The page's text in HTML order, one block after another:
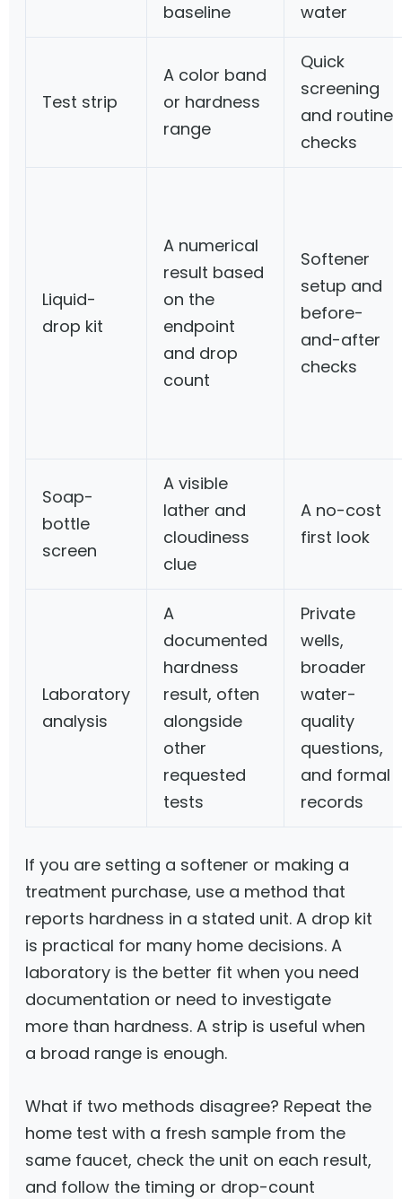
baseline
water
Test strip
A color band
or hardness
range
Quick
screening
and routine
checks
Liquid-
drop kit
A numerical
result based
on the
endpoint
and drop
count
Softener
setup and
before-
and-after
checks
Soap-
bottle
screen
A visible
lather and
cloudiness
clue
A no-cost
first look
Laboratory
analysis
A
documented
hardness
result, often
alongside
other
requested
tests
Private
wells,
broader
water-
quality
questions,
and formal
records
If you are setting a softener or making a
treatment purchase, use a method that
reports hardness in a stated unit. A drop kit
is practical for many home decisions. A
laboratory is the better fit when you need
documentation or need to investigate
more than hardness. A strip is useful when
a broad range is enough.
What if two methods disagree? Repeat the
home test with a fresh sample from the
same faucet, check the unit on each result,
and follow the timing or drop-count